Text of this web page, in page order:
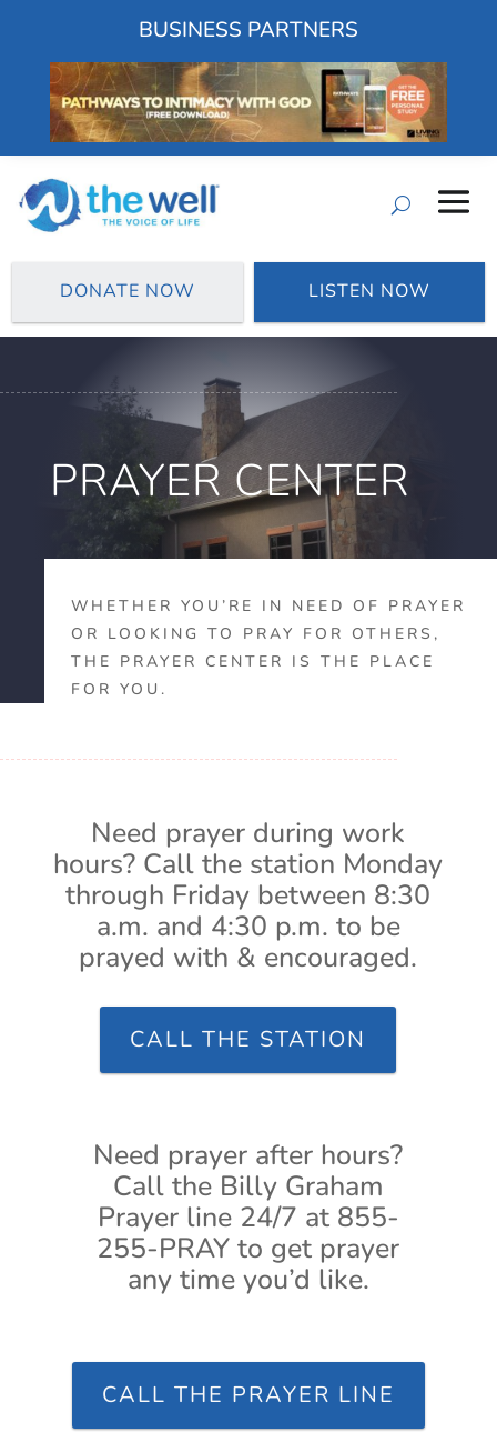
BUSINESS PARTNERS
DONATE NOW LISTEN NOW
PRAYER CENTER
WHETHER YOU’RE IN NEED OF PRAYER
OR LOOKING TO PRAY FOR OTHERS,
THE PRAYER CENTER IS THE PLACE
FOR YOU.
Need prayer during work
hours? Call the station Monday
through Friday between 8:30
a.m. and 4:30 p.m. to be
prayed with & encouraged.
CALL THE STATION
Need prayer after hours?
Call the Billy Graham
Prayer line 24/7 at 855-
255-PRAY to get prayer
any time you’d like.
CALL THE PRAYER LINE